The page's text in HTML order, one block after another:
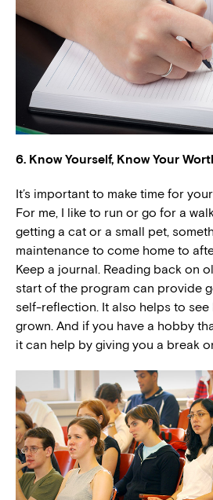
6. Know Yourself, Know Your
It’s important to make time for
For me, I like to run or go for a
getting a cat or a small pet,
maintenance to come home to
Keep a journal. Reading back on
start of the program can provide
self-reflection. It also helps to see
grown. And if you have a hobby
it can help by giving you a break